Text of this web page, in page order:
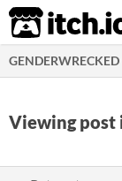
itch.io
GENDERWRECKED
Viewing post